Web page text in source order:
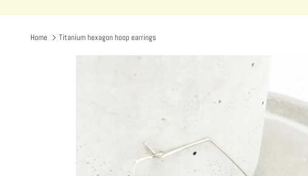
Home Titanium hexagon hoop earrings